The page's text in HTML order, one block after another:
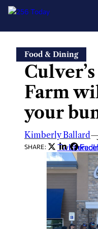
content
Food & Dining
Farm
your
Kimberly Ballard—
SHARE: Twitter